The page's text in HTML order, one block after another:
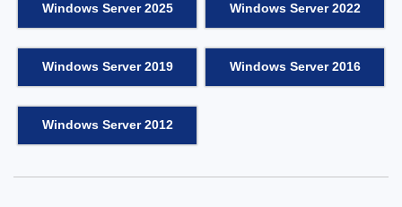
Windows Server 2025 Windows Server 2022
Windows Server 2019 Windows Server 2016
Windows Server 2012